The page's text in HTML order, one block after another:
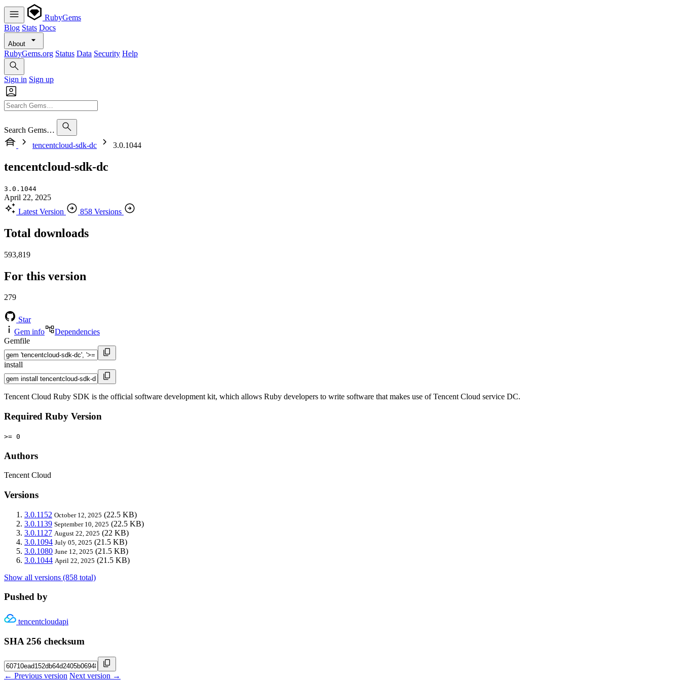
RubyGems
Blog Stats Docs
About
RubyGems.org Status Data Security Help
Sign in Sign up
Search Gems…
tencentcloud-sdk-dc
3.0.1044
tencentcloud-sdk-dc
3.0.1044
April 22, 2025
Latest Version
858 Versions
Total downloads
593,819
For this version
279
Star
Gem info
Dependencies
Gemfile
install
Tencent Cloud Ruby SDK is the official software development kit, which allows Ruby developers to write software that makes use of Tencent Cloud service DC.
Required Ruby Version
>= 0
Authors
Tencent Cloud
Versions
3.0.1152 October 12, 2025 (22.5 KB)
3.0.1139 September 10, 2025 (22.5 KB)
3.0.1127 August 22, 2025 (22 KB)
3.0.1094 July 05, 2025 (21.5 KB)
3.0.1080 June 12, 2025 (21.5 KB)
3.0.1044 April 22, 2025 (21.5 KB)
Show all versions (858 total)
Pushed by
tencentcloudapi
SHA 256 checksum
← Previous version Next version →